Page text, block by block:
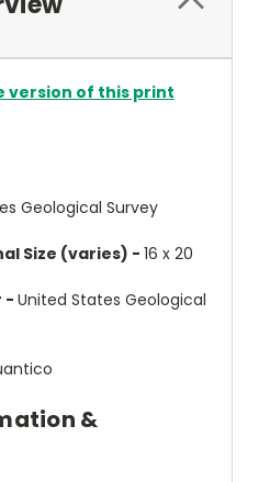
version of this print
Geological Survey
Size (varies) - 16 x 20
- United States Geological
&